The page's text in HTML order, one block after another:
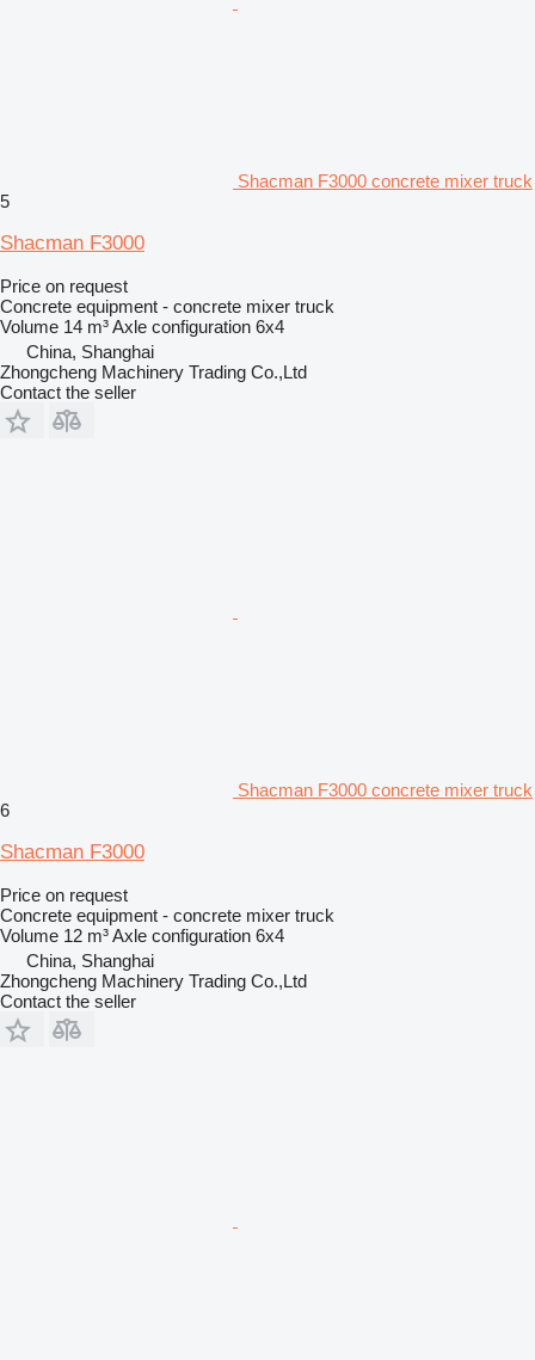
Shacman F3000 concrete mixer truck
5
Shacman F3000
Price on request
Concrete equipment - concrete mixer truck
Volume 14 m³Axle configuration 6x4
China, Shanghai
Zhongcheng Machinery Trading Co.,Ltd
Contact the seller
Shacman F3000 concrete mixer truck
6
Shacman F3000
Price on request
Concrete equipment - concrete mixer truck
Volume 12 m³Axle configuration 6x4
China, Shanghai
Zhongcheng Machinery Trading Co.,Ltd
Contact the seller